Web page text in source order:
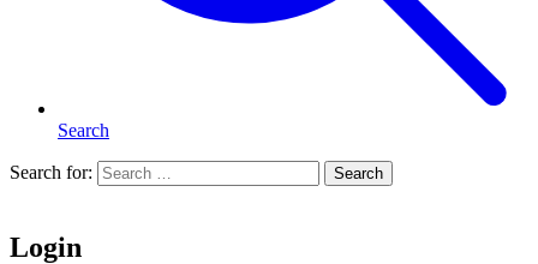
Search
Search for: Search
Login